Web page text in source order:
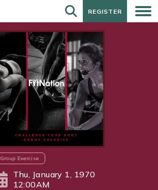
REGISTER
REGISTER
Group Exercise
Thu, January 1, 1970
12:00AM